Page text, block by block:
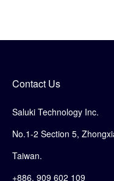
Contact Us
Saluki Technology Inc.
No.1-2 Section 5,
Taiwan.
+886. 909 602 109